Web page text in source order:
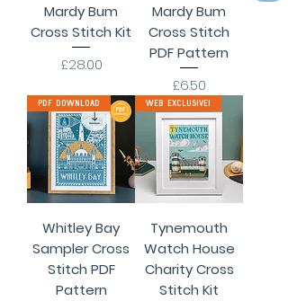
Mardy Bum
Cross Stitch Kit
Price
£28.00
Mardy Bum
Cross Stitch
PDF Pattern
Price
£6.50
PDF Download
Whitley Bay
Sampler Cross
Stitch PDF
Pattern
Web Exclusive!
Tynemouth
Watch House
Charity Cross
Stitch Kit